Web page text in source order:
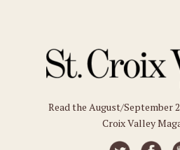
Read the August/September
Croix Valley